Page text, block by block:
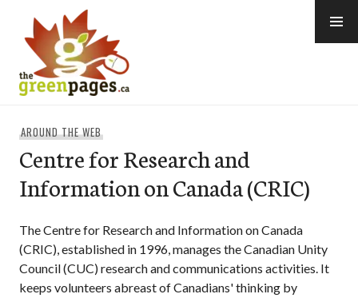
content
AROUND THE WEB
Centre for Research and
Information on Canada (CRIC)
The Centre for Research and Information on Canada
(CRIC), established in 1996, manages the Canadian Unity
Council (CUC) research and communications activities. It
keeps volunteers abreast of Canadians' thinking by